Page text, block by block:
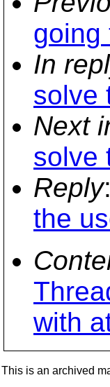
going
In
solve
Next
solve
Reply:
the
with
This is an archived